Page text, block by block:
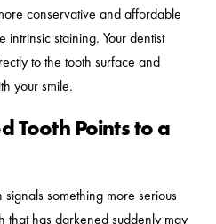
conservative and affordable
staining. Your dentist
to the tooth surface and
your smile.
Tooth Points to a
something more serious
that has darkened suddenly may